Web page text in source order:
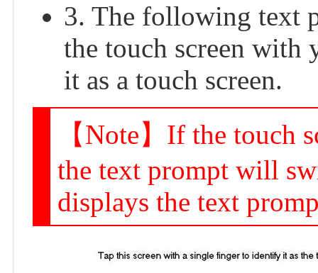
3. The following text
the touch screen with
it as a touch screen.
【Note】If the touch
the text prompt will
displays the text